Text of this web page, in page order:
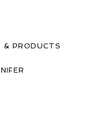
& PRODUCTS